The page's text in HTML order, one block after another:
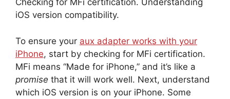
Checking for MFi certification. Understanding
iOS version compatibility.
To ensure your aux adapter works with your
iPhone, start by checking for MFi certification.
MFi means “Made for iPhone,” and it’s like a
promise that it will work well. Next, understand
which iOS version is on your iPhone. Some